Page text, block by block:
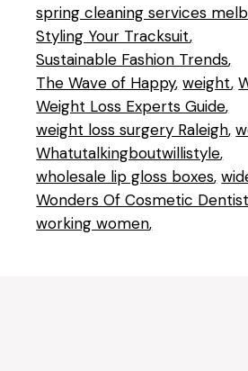
spring cleaning services
Styling Your Tracksuit
Sustainable Fashion Trends
The Wave of Happy weight
Weight Loss Experts Guide
weight loss surgery Raleigh
Whatutalkingboutwillistyle
wholesale lip gloss boxes
Wonders Of Cosmetic
working women